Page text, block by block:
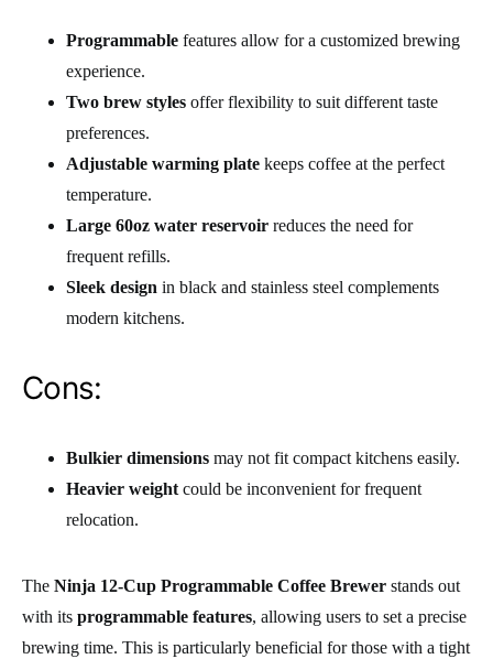
Programmable features allow for a customized brewing
experience.
Two brew styles offer flexibility to suit different taste
preferences.
Adjustable warming plate keeps coffee at the perfect
temperature.
Large 60oz water reservoir reduces the need for
frequent refills.
Sleek design in black and stainless steel complements
modern kitchens.
Cons:
Bulkier dimensions may not fit compact kitchens easily.
Heavier weight could be inconvenient for frequent
relocation.
The Ninja 12-Cup Programmable Coffee Brewer stands out
with its programmable features, allowing users to set a precise
brewing time. This is particularly beneficial for those with a tight